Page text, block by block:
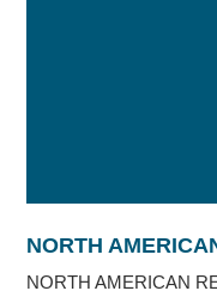
NORTH
NORTH AMERICAN